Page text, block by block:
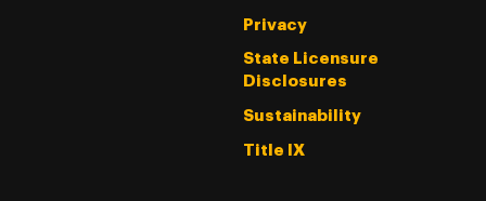
Privacy
State Licensure
Disclosures
Sustainability
Title IX